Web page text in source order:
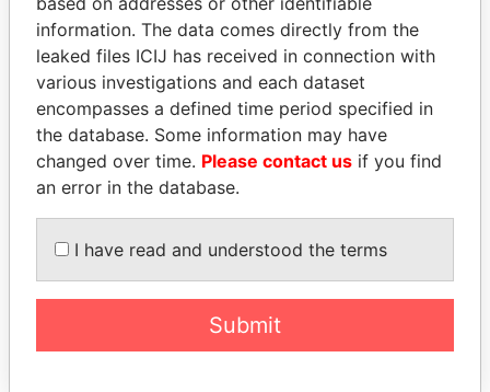
Explore the offshore connections of world leaders,
politicians and their relatives and associates.
Pandora
Papers
Paradise
Papers
information. The data comes directly from the
leaked files ICIJ has received in connection with
various investigations and each dataset
encompasses a defined time period specified in
the database. Some information may have
changed over time. Please contact us if you find
an error in the database.
I have read and understood the terms
Submit